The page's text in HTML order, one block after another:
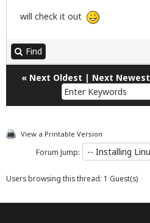
will check it out
Find
« Next Oldest | Next Newest
View a Printable Version
Forum Jump:
Users browsing this thread: 1 Guest(s)